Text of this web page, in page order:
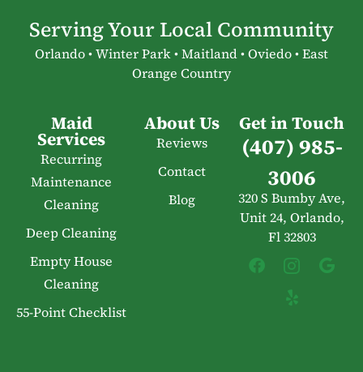
Serving Your Local Community
Orlando • Winter Park • Maitland • Oviedo • East
Orange Country
Maid
Services
Recurring
Maintenance
Cleaning
Deep Cleaning
Empty House
Cleaning
55-Point Checklist
About Us
Reviews
Contact
Blog
Get in Touch
(407) 985-
3006
320 S Bumby Ave,
Unit 24, Orlando,
Fl 32803